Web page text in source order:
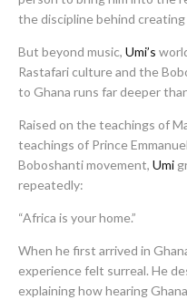
the discipline behind creating
But beyond music, Umi’s
Rastafari culture and the
to Ghana runs far deeper
Raised on the teachings of
teachings of Prince
Boboshanti movement, Umi
repeatedly:
“Africa is your home.”
When he first arrived in
experience felt surreal. He
explaining how hearing